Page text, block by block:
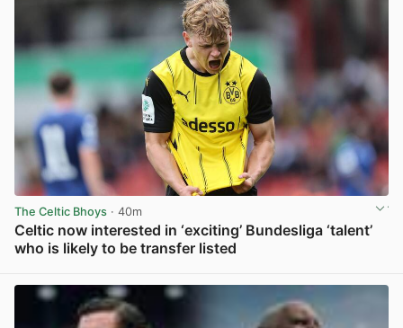
The Celtic Bhoys · 40m
Celtic now interested in ‘exciting’ Bundesliga ‘talent’
who is likely to be transfer listed